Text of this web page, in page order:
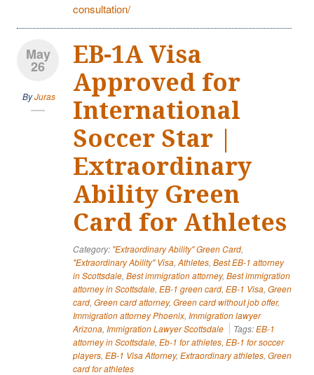
consultation/
May
26
ByJuras
EB-1A Visa
Approved for
International
Soccer Star |
Extraordinary
Ability Green
Card for Athletes
Category: "Extraordinary Ability" Green Card,
"Extraordinary Ability" Visa, Athletes, Best EB-1 attorney
in Scottsdale, Best immigration attorney, Best immigration
attorney in Scottsdale, EB-1 green card, EB-1 Visa, Green
card, Green card attorney, Green card without job offer,
Immigration attorney Phoenix, Immigration lawyer
Arizona, Immigration Lawyer Scottsdale Tags:EB-1
attorney in Scottsdale, Eb-1 for athletes, EB-1 for soccer
players, EB-1 Visa Attorney, Extraordinary athletes, Green
card for athletes